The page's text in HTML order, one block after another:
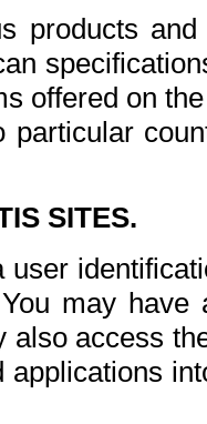
products
offered on
particular
SITES.
user
may
also access
applications